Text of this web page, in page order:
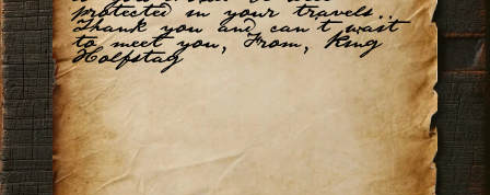
protected in your travels.
Thank you and can't wait
to meet you, From, King
Holfstag